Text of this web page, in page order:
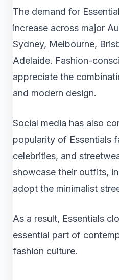
The demand for
increase across major
Sydney, Melbourne,
Adelaide. Fashion-
appreciate the
and modern design.
Social media has also
popularity of Essentials
celebrities, and
showcase their outfits,
adopt the minimalist
As a result, Essentials
essential part of
fashion culture.